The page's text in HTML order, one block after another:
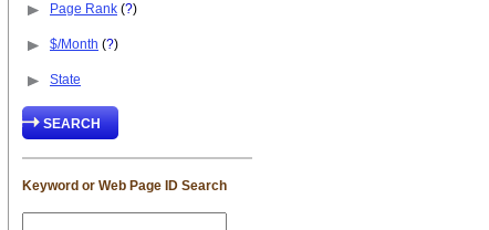
Page Rank (?)
$/Month (?)
State
Keyword or Web Page ID Search